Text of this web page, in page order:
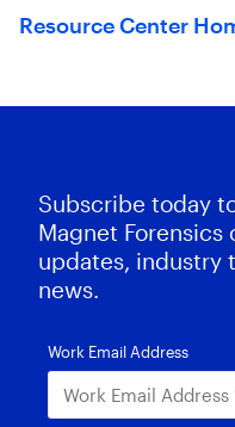
Resource Center
Subscribe today
Magnet
updates, industry
news.